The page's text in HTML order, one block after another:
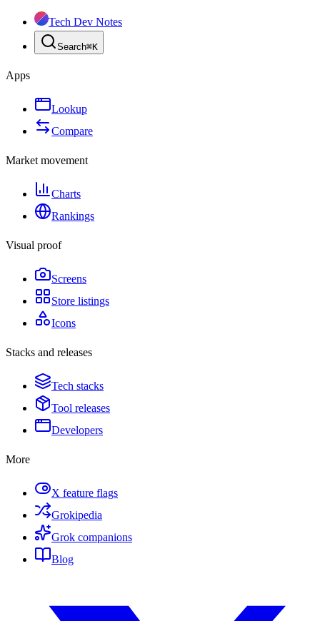
Tech Dev Notes
Search⌘K
Apps
Lookup
Compare
Market movement
Charts
Rankings
Visual proof
Screens
Store listings
Icons
Stacks and releases
Tech stacks
Tool releases
Developers
More
X feature flags
Grokipedia
Grok companions
Blog